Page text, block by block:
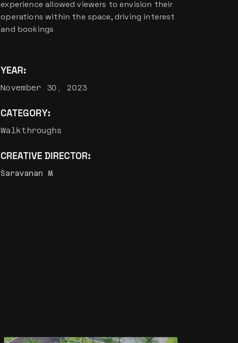
experience allowed viewers to envision their
operations within the space, driving interest
and bookings
YEAR:
November 30, 2023
CATEGORY:
Walkthroughs
CREATIVE DIRECTOR:
Saravanan M